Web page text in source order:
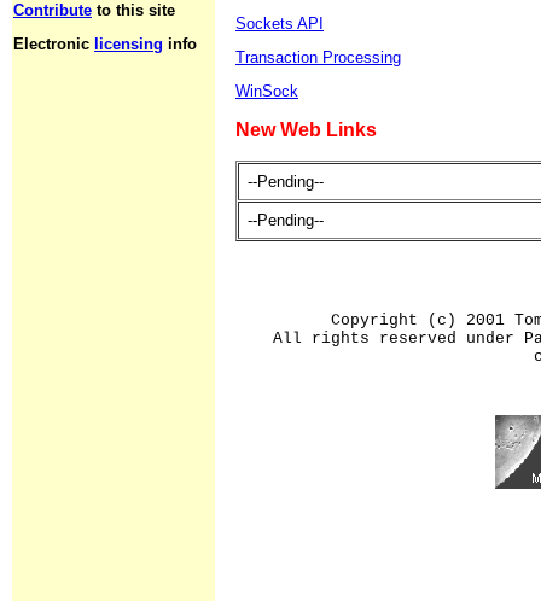
Contribute to this site
Electronic licensing info
Sockets API
Transaction Processing
WinSock
New Web Links
--Pending--
--Pending--
Copyright (c) 2001
All rights reserved under